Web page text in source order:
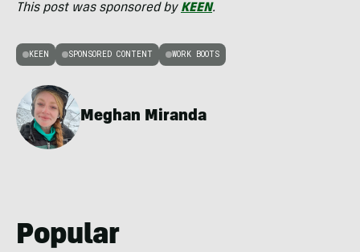
This post was sponsored by KEEN.
KEEN SPONSORED CONTENT WORK BOOTS
Meghan Miranda
Popular